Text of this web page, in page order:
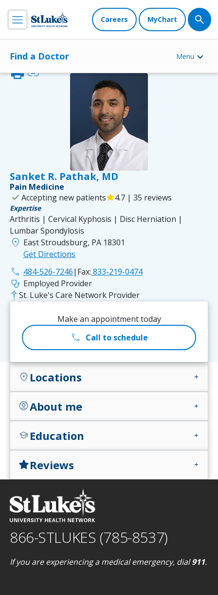
Careers MyChart
Find a Doctor Menu
Sanket R. Pathak, MD
printlink
Pain Medicine
check Accepting new patientsstar4.7 | 35 reviews
Expertise
Arthritis | Cervical Kyphosis | Disc Herniation |
Lumbar Spondylosis
location_on East Stroudsburg, PA 18301
Get Directions
phone 484-526-7246| Fax: 833-219-0474
stethoscope Employed Provider
St. Luke's Care Network Provider
Make an appointment today
call Call to schedule
location_on Locations add
account_circleAbout me add
school Education add
starReviews add
866-STLUKES (785-8537)
If you are experiencing a medical emergency, dial911.